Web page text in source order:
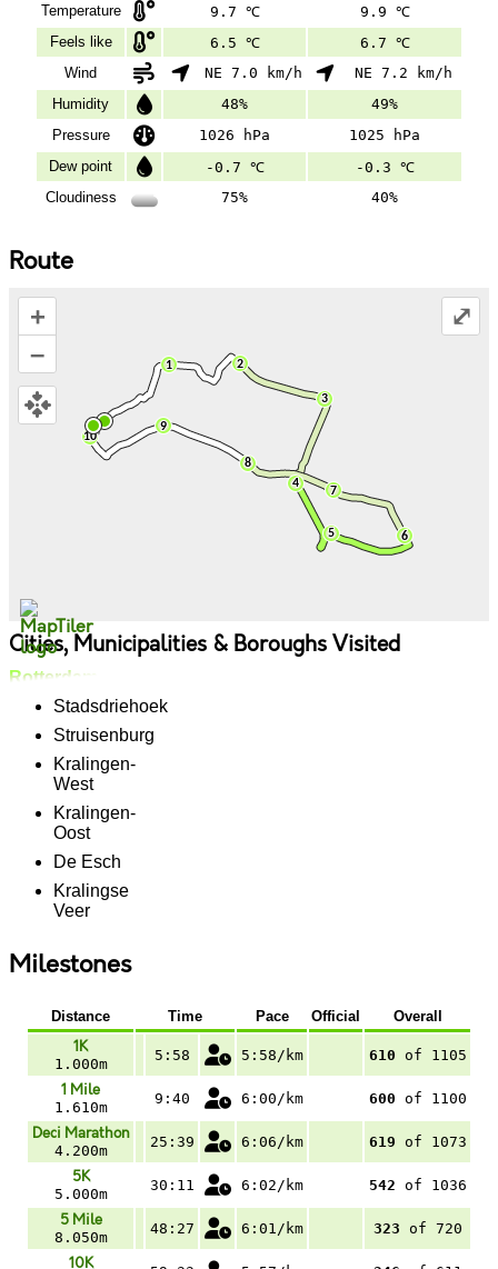
Temperature
9.7 ℃
9.9 ℃
Feels like
6.5 ℃
6.7 ℃
Wind
NE 7.0 km/h
NE 7.2 km/h
Humidity
48%
49%
Pressure
1026 hPa
1025 hPa
Dew point
-0.7 ℃
-0.3 ℃
Cloudiness
75% 40%
Route
+
–
⤢
Cities, Municipalities & Boroughs Visited
Rotterdam
Stadsdriehoek
Struisenburg
Kralingen-
West
Kralingen-
Oost
De Esch
Kralingse
Veer
Milestones
Distance Time Pace Official Overall
1K
1.000m
5:58 5:58/km 610 of 1105
1 Mile
1.610m
9:40 6:00/km 600 of 1100
Deci Marathon
4.200m
25:39 6:06/km 619 of 1073
5K
5.000m
30:11 6:02/km 542 of 1036
5 Mile
8.050m
48:27 6:01/km 323 of 720
10K